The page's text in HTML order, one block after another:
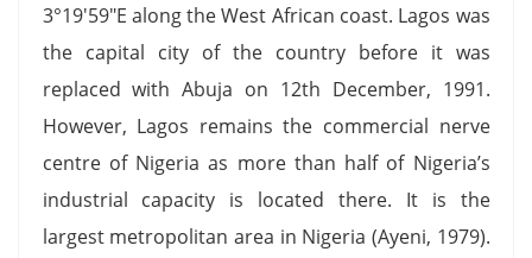
3°19′59″E along the West African coast. Lagos was
the capital city of the country before it was
replaced with Abuja on 12th December, 1991.
However, Lagos remains the commercial nerve
centre of Nigeria as more than half of Nigeria’s
industrial capacity is located there. It is the
largest metropolitan area in Nigeria (Ayeni, 1979).